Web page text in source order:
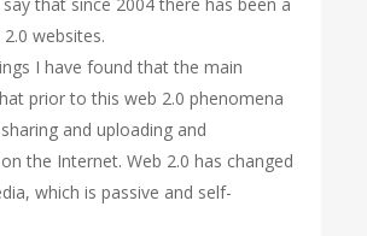
websites.
I have found that the main
prior to this web 2.0 phenomena
and uploading and
the Internet. Web 2.0 has changed
which is passive and self-